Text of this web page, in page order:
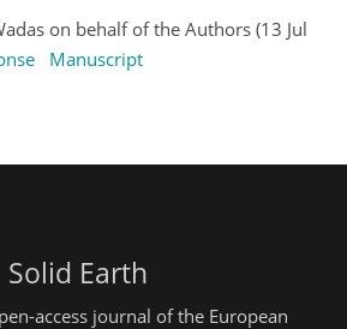
on behalf of the Authors (13 Jul
Manuscript
Solid Earth
access journal of the European